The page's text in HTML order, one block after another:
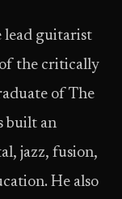
lead guitarist
the critically
of The
built an
jazz, fusion,
He also